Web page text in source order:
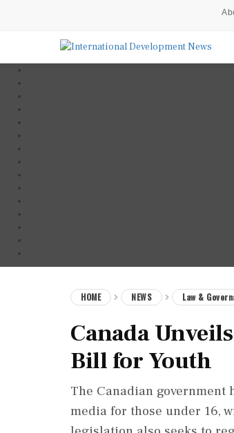
HOME NEWS Law &
Canada
Bill for Youth
The Canadian
media for those under 16,